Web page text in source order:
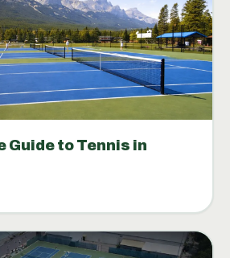
Guide to Tennis in